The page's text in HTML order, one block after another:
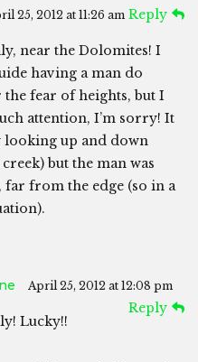
25, 2012 at 11:26 am Reply
near the Dolomites! I
having a man do
the fear of heights, but I
attention, I’m sorry! It
looking up and down
but the man was
far from the edge (so in a
April 25, 2012 at 12:08 pm
Reply
Lucky!!